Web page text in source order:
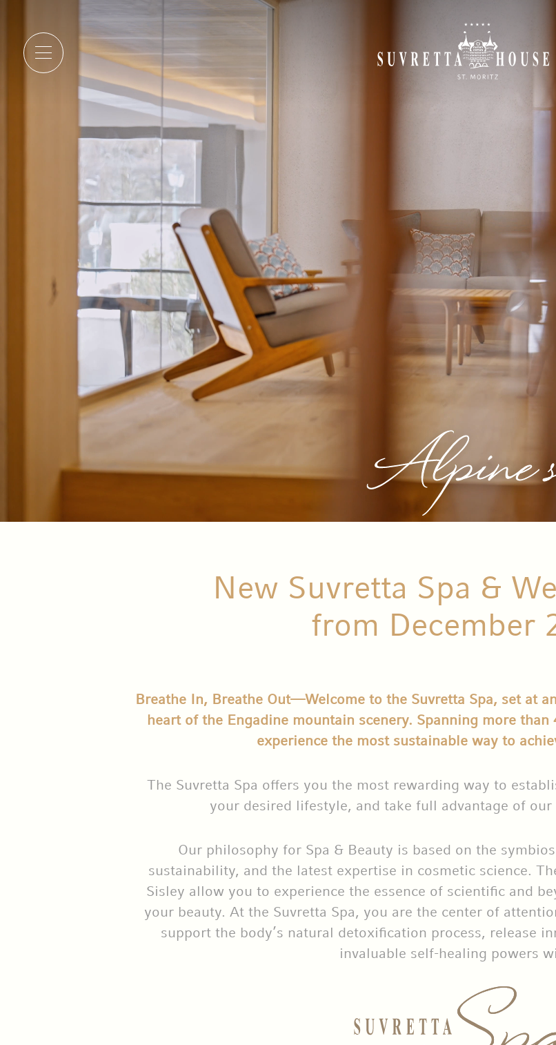
Alpine
New Suvretta Spa &
from December
Breathe In, Breathe Out—Welcome to the Suvretta Spa, set at
heart of the Engadine mountain scenery. Spanning more
experience the most sustainable way to
The Suvretta Spa offers you the most rewarding way to
your desired lifestyle, and take full advantage of
Our philosophy for Spa & Beauty is based on the
sustainability, and the latest expertise in cosmetic science.
Sisley allow you to experience the essence of scientific and
your beauty. At the Suvretta Spa, you are the center of
support the body’s natural detoxification process, release
invaluable self-healing powers